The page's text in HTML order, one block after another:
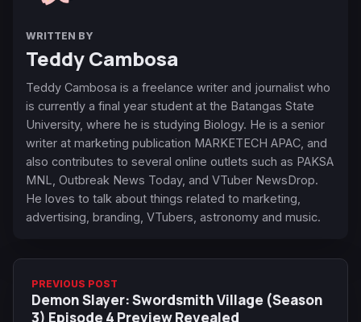
WRITTEN BY
Teddy Cambosa
Teddy Cambosa is a freelance writer and journalist who
is currently a final year student at the Batangas State
University, where he is studying Biology. He is a senior
writer at marketing publication MARKETECH APAC, and
also contributes to several online outlets such as PAKSA
MNL, Outbreak News Today, and VTuber NewsDrop.
He loves to talk about things related to marketing,
advertising, branding, VTubers, astronomy and music.
PREVIOUS POST
Demon Slayer: Swordsmith Village (Season
3) Episode 4 Preview Revealed